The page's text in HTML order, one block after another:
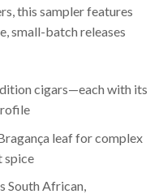
this sampler features
small-batch releases
cigars—each with its
leaf for complex
spice
South African,